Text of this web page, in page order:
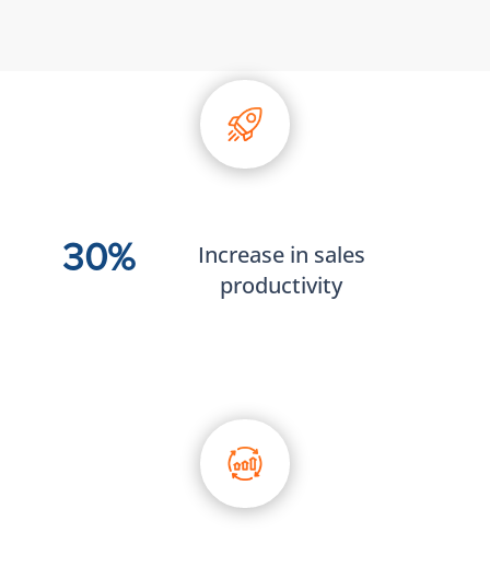
30%
Increase in sales
productivity